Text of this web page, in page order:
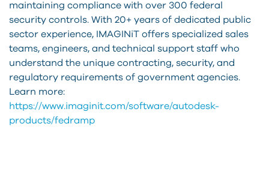
maintaining compliance with over 300 federal
security controls. With 20+ years of dedicated public
sector experience, IMAGINiT offers specialized sales
teams, engineers, and technical support staff who
understand the unique contracting, security, and
regulatory requirements of government agencies.
Learn more:
https://www.imaginit.com/software/autodesk-
products/fedramp